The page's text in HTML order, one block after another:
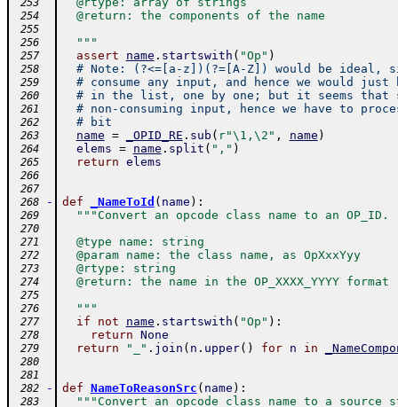
253
254
  @return: the components of the name
255
256
  """
257 assert name . startswith ( "Op" )
258 # Note: (?<=[a-z])(?=[A-Z]) would be ideal,
259 # consume any input, and hence we would
260 # in the list, one by one; but it seems that
261 # non-consuming input, hence we have to
262 # bit
263 name = _OPID_RE . sub ( r"\1,\2" , name )
264 elems = name . split ( "," )
265 return elems
266
267
268
- def _NameToId ( name ) :
269 """Convert an opcode class name to an OP_ID.
270
271
  @type name: string
272
  @param name: the class name, as OpXxxYyy
273
  @rtype: string
274
  @return: the name in the OP_XXXX_YYYY format
275
276
  """
277 if not name . startswith ( "Op" ) :
278 return None
279 return "_" . join ( n . upper( ) for n in
280
281
282
- def NameToReasonSrc ( name ) :
283 """Convert an opcode class name to a